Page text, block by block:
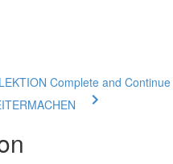
Complete and Continue